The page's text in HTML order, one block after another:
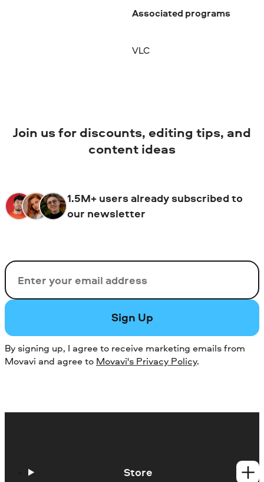
Associated programs
VLC
Join us for discounts, editing tips, and
content ideas
1.5M+ users already subscribed to
our newsletter
Email
Sign Up
By signing up, I agree to receive marketing emails from
Movavi and agree to Movavi's Privacy Policy.
Store